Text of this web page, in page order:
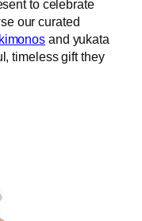
to celebrate
our curated
and yukata
timeless gift they